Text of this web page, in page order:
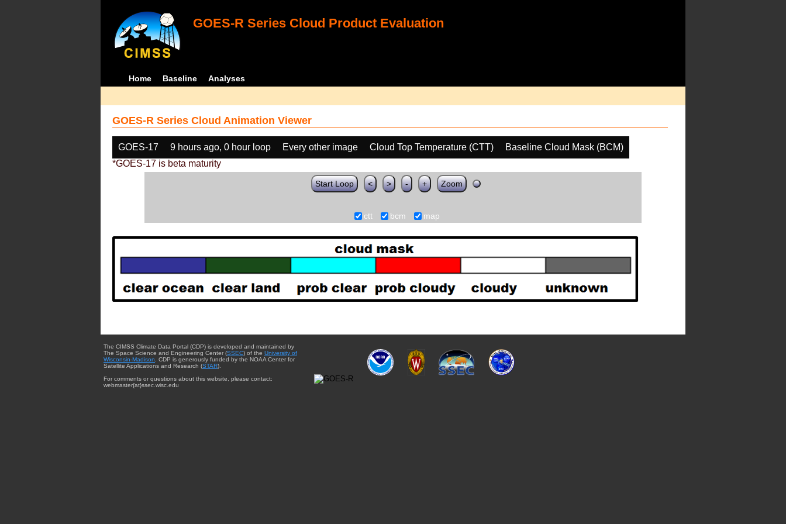
GOES-R Series Cloud Product Evaluation
Home Baseline Analyses
GOES-R Series Cloud Animation Viewer
GOES-17 9 hours ago, 0 hour loop Every other image Cloud Top Temperature (CTT)
Baseline Cloud Mask (BCM)
*GOES-17 is beta maturity
Start Loop < > - + Zoom
ctt bcm map
The CIMSS Climate Data Portal (CDP) is developed and maintained by
The Space Science and Engineering Center (SSEC) of the University of
Wisconsin-Madison . CDP is generously funded by the NOAA Center for
Satellite Applications and Research (STAR).
For comments or questions about this website, please contact:
webmaster{at}ssec.wisc.edu